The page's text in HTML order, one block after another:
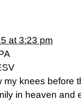
at 3:23 pm
my knees before
in heaven and